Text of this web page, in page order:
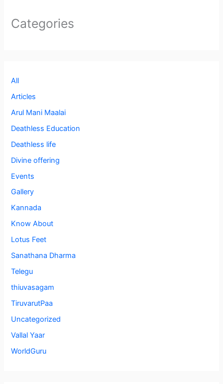
Categories
All
Articles
Arul Mani Maalai
Deathless Education
Deathless life
Divine offering
Events
Gallery
Kannada
Know About
Lotus Feet
Sanathana Dharma
Telegu
thiuvasagam
TiruvarutPaa
Uncategorized
Vallal Yaar
WorldGuru